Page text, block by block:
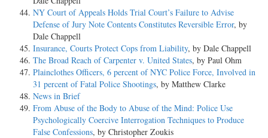
NY Court of Appeals Holds Trial Court’s Failure to Advise
Defense of Jury Note Contents Constitutes Reversible Error, by
Dale Chappell
Insurance, Courts Protect Cops from Liability, by Dale Chappell
The Broad Reach of Carpenter v. United States, by Paul Ohm
Plainclothes Officers, 6 percent of NYC Police Force, Involved in
31 percent of Fatal Police Shootings, by Matthew Clarke
News in Brief
From Abuse of the Body to Abuse of the Mind: Police Use
Psychologically Coercive Interrogation Techniques to Produce
False Confessions, by Christopher Zoukis